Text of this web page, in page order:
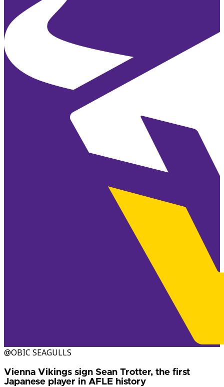
@OBIC SEAGULLS
Vienna Vikings sign Sean Trotter, the first
Japanese player in AFLE history